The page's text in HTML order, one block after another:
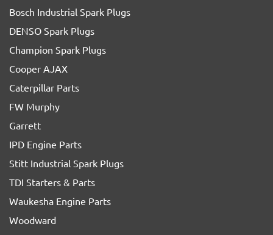
Bosch Industrial Spark Plugs
DENSO Spark Plugs
Champion Spark Plugs
Cooper AJAX
Caterpillar Parts
FW Murphy
Garrett
IPD Engine Parts
Stitt Industrial Spark Plugs
TDI Starters & Parts
Waukesha Engine Parts
Woodward